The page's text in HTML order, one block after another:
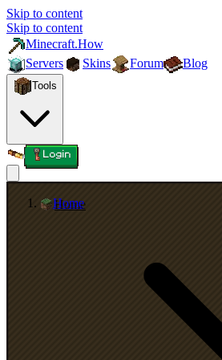
Skip to content
Skip to content
Minecraft.How
Servers
Skins Forum Blog
Tools
Login
Home